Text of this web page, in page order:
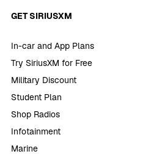
GET SIRIUSXM
In-car and App Plans
Try SiriusXM for Free
Military Discount
Student Plan
Shop Radios
Infotainment
Marine